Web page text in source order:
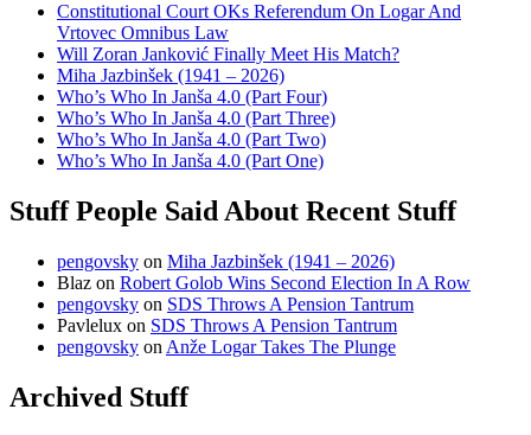
Constitutional Court OKs Referendum On Logar And
Vrtovec Omnibus Law
Will Zoran Janković Finally Meet His Match?
Miha Jazbinšek (1941 – 2026)
Who’s Who In Janša 4.0 (Part Four)
Who’s Who In Janša 4.0 (Part Three)
Who’s Who In Janša 4.0 (Part Two)
Who’s Who In Janša 4.0 (Part One)
Stuff People Said About Recent Stuff
pengovsky on Miha Jazbinšek (1941 – 2026)
Blaz on Robert Golob Wins Second Election In A Row
pengovsky on SDS Throws A Pension Tantrum
Pavlelux on SDS Throws A Pension Tantrum
pengovsky on Anže Logar Takes The Plunge
Archived Stuff